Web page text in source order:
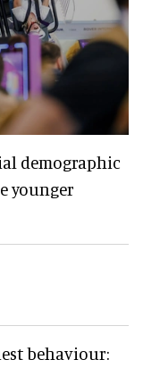
demographic
younger
behaviour: